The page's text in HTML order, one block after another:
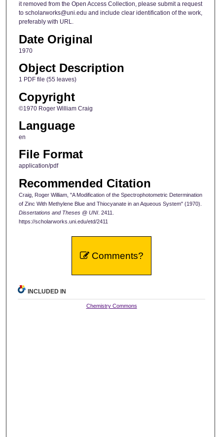
it removed from the Open Access Collection, please submit a request
to scholarworks@uni.edu and include clear identification of the work,
preferably with URL.
Date Original
1970
Object Description
1 PDF file (55 leaves)
Copyright
©1970 Roger William Craig
Language
en
File Format
application/pdf
Recommended Citation
Craig, Roger William, "A Modification of the Spectrophotometric Determination
of Zinc With Methylene Blue and Thiocyanate in an Aqueous System" (1970).
Dissertations and Theses @ UNI. 2411.
https://scholarworks.uni.edu/etd/2411
Comments?
INCLUDED IN
Chemistry Commons